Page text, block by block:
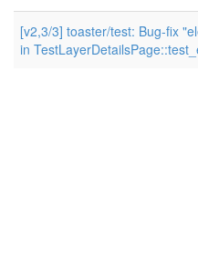
[v2,3/3] toaster/test: Bug-fix
in